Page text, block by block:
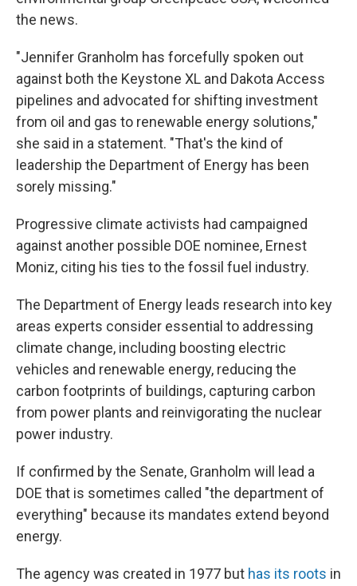
the news.
"Jennifer Granholm has forcefully spoken out
against both the Keystone XL and Dakota Access
pipelines and advocated for shifting investment
from oil and gas to renewable energy solutions,"
she said in a statement. "That's the kind of
leadership the Department of Energy has been
sorely missing."
Progressive climate activists had campaigned
against another possible DOE nominee, Ernest
Moniz, citing his ties to the fossil fuel industry.
The Department of Energy leads research into key
areas experts consider essential to addressing
climate change, including boosting electric
vehicles and renewable energy, reducing the
carbon footprints of buildings, capturing carbon
from power plants and reinvigorating the nuclear
power industry.
If confirmed by the Senate, Granholm will lead a
DOE that is sometimes called "the department of
everything" because its mandates extend beyond
energy.
The agency was created in 1977 but has its roots in